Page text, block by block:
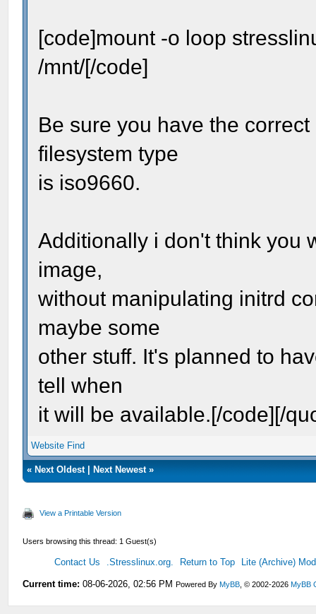
[code]mount -o loop
/mnt/[/code]
Be sure you have the
filesystem type
is iso9660.
Additionally i don't think you
image,
without manipulating initrd
maybe some
other stuff. It's planned to
tell when
it will be available.[/code][/
Website Find
«Next Oldest|Next Newest»
View a Printable Version
Users browsing this thread: 1 Guest(s)
Contact Us .Stresslinux.org. Return to Top Lite (Archive)
Current time: 08-06-2026, 02:56 PM Powered ByMyBB , © 2002-2026MyBB